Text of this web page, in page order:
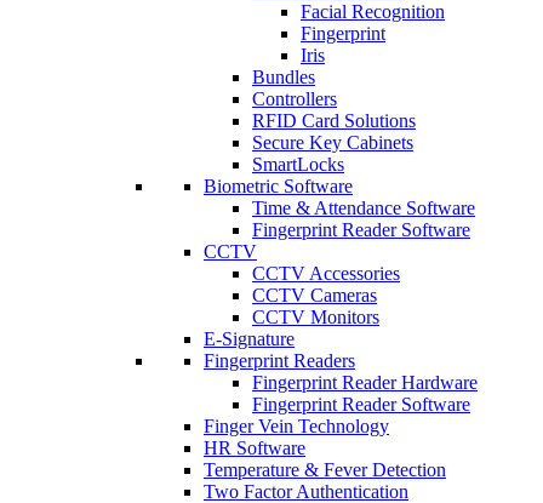
Facial Recognition
Fingerprint
Iris
Bundles
Controllers
RFID Card Solutions
Secure Key Cabinets
SmartLocks
Biometric Software
Time & Attendance Software
Fingerprint Reader Software
CCTV
CCTV Accessories
CCTV Cameras
CCTV Monitors
E-Signature
Fingerprint Readers
Fingerprint Reader Hardware
Fingerprint Reader Software
Finger Vein Technology
HR Software
Temperature & Fever Detection
Two Factor Authentication